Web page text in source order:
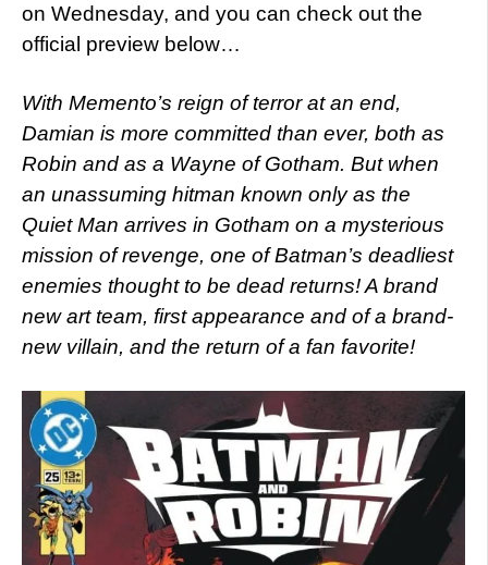
on Wednesday, and you can check out the
official preview below…
With Memento’s reign of terror at an end,
Damian is more committed than ever, both as
Robin and as a Wayne of Gotham. But when
an unassuming hitman known only as the
Quiet Man arrives in Gotham on a mysterious
mission of revenge, one of Batman’s deadliest
enemies thought to be dead returns! A brand
new art team, first appearance and of a brand-
new villain, and the return of a fan favorite!